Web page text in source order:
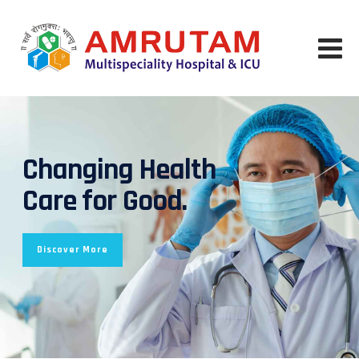
Changing Health
Care for Good.
Discover More